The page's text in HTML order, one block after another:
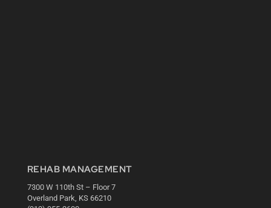
REHAB MANAGEMENT
7300 W 110th St – Floor 7
Overland Park, KS 66210